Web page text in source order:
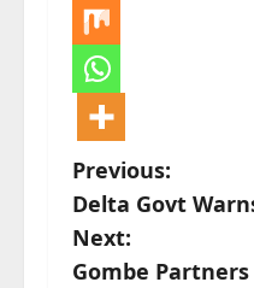
P
o
s
Previous:
Delta Govt
Next:
Gombe